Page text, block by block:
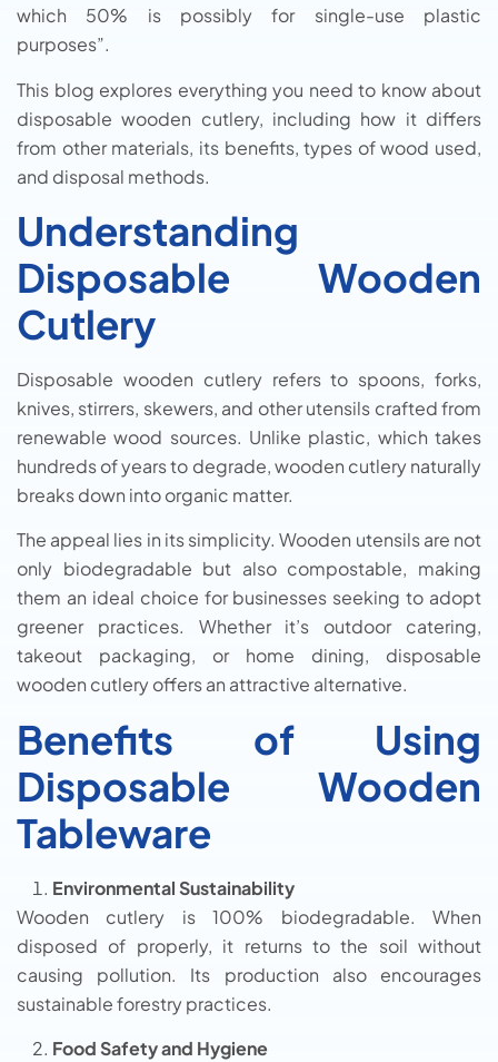
which 50% is possibly for single-use plastic
purposes”.
This blog explores everything you need to know about
disposable wooden cutlery, including how it differs
from other materials, its benefits, types of wood used,
and disposal methods.
Understanding
Disposable Wooden
Cutlery
Disposable wooden cutlery refers to spoons, forks,
knives, stirrers, skewers, and other utensils crafted from
renewable wood sources. Unlike plastic, which takes
hundreds of years to degrade, wooden cutlery naturally
breaks down into organic matter.
The appeal lies in its simplicity. Wooden utensils are not
only biodegradable but also compostable, making
them an ideal choice for businesses seeking to adopt
greener practices. Whether it’s outdoor catering,
takeout packaging, or home dining, disposable
wooden cutlery offers an attractive alternative.
Benefits of Using
Disposable Wooden
Tableware
Environmental Sustainability
Wooden cutlery is 100% biodegradable. When
disposed of properly, it returns to the soil without
causing pollution. Its production also encourages
sustainable forestry practices.
Food Safety and Hygiene